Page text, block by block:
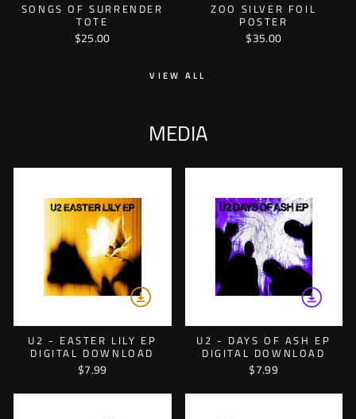
SONGS OF SURRENDER
TOTE
$25.00
ZOO SILVER FOIL
POSTER
$35.00
VIEW ALL
MEDIA
U2 - EASTER LILY EP
DIGITAL DOWNLOAD
$7.99
U2 - DAYS OF ASH EP
DIGITAL DOWNLOAD
$7.99